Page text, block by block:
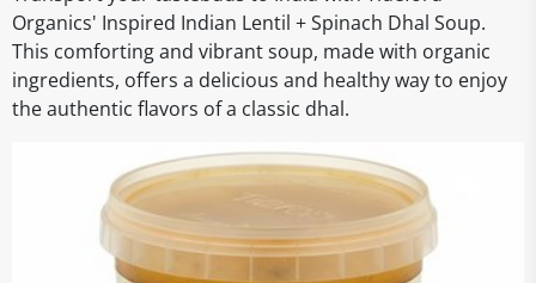
Organics' Inspired Indian Lentil + Spinach Dhal Soup.
This comforting and vibrant soup, made with organic
ingredients, offers a delicious and healthy way to enjoy
the authentic flavors of a classic dhal.